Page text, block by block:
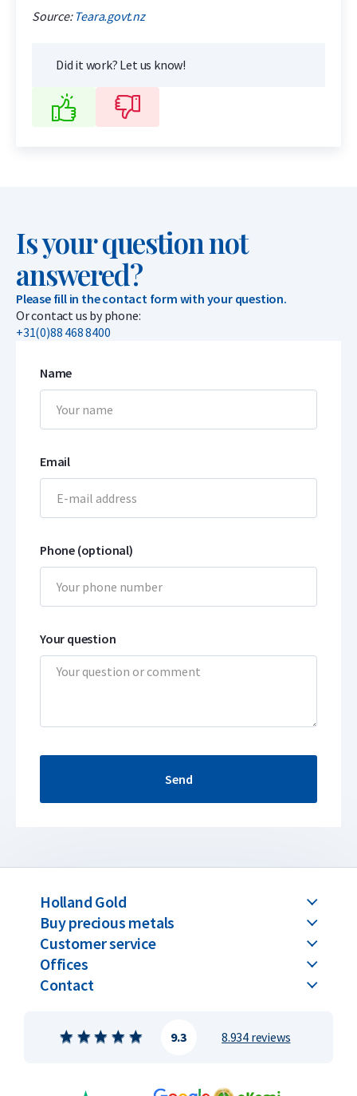
Source: Teara.govt.nz
Did it work? Let us know!
Is your question not
answered?
Please fill in the contact form with your question.
Or contact us by phone:
+31(0)88 468 8400
Name
Email
Phone (optional)
Your question
Send
Holland Gold
Buy precious metals
Customer service
Offices
Contact
8.934 reviews
9.3